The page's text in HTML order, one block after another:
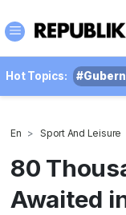
Hot Topics:
En Sport And Leisure
80
Awaited